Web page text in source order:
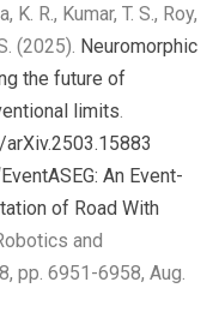
K. R., Kumar, T. S., Roy,
(2025). Neuromorphic
the future of
limits
EventASEG: An Event-
of Road With
and
pp. 6951-6958, Aug.